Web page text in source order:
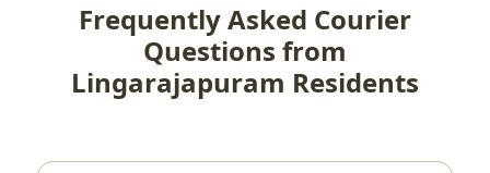
Frequently Asked Courier
Questions from
Lingarajapuram Residents